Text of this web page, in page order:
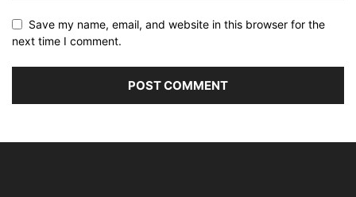
Save my name, email, and website in this browser for the
next time I comment.